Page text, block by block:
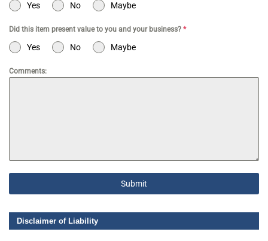
Yes No Maybe
Did this item present value to you and your business? *
Yes No Maybe
Comments:
Submit
Disclaimer of Liability